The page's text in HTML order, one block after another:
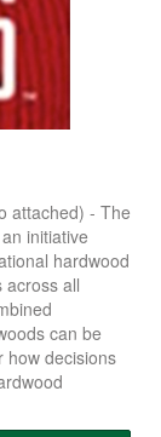
attached) - The
initiative
hardwood
across all
can be
how decisions